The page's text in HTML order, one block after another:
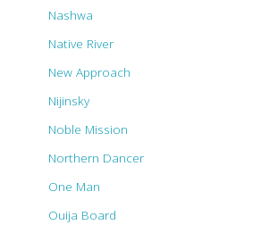
Nashwa
Native River
New Approach
Nijinsky
Noble Mission
Northern Dancer
One Man
Ouija Board